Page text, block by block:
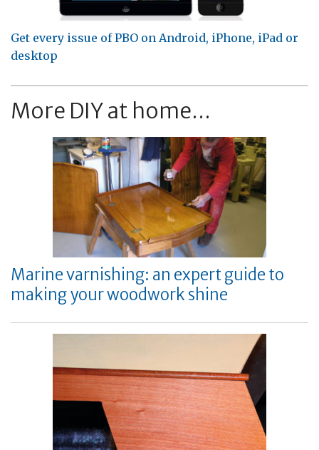
Get every issue of PBO on Android, iPhone, iPad or
desktop
More DIY at home...
Marine varnishing: an expert guide to
making your woodwork shine